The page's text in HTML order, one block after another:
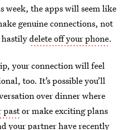
week, the apps will seem like
genuine connections, not
hastilydelete off your phone.
your connection will feel
too. It’s possible you’ll
over dinner where
pastor make exciting plans
your partner have recently